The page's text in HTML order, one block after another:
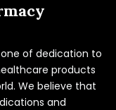
of dedication to
products
We believe that
and